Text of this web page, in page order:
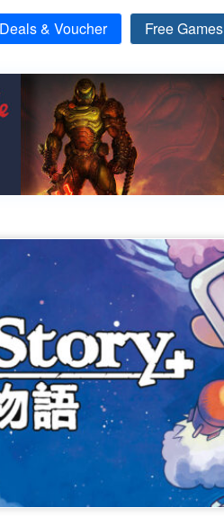
& Voucher Free Games